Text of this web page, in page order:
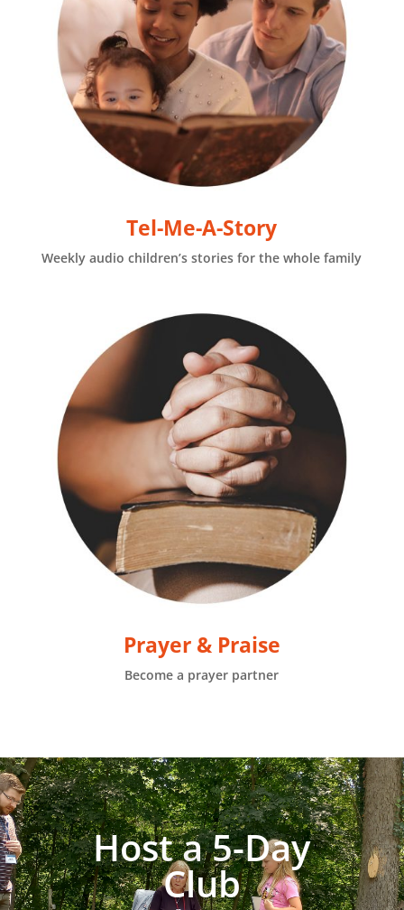
Tel-Me-A-Story
Weekly audio children’s stories for the whole family
Prayer & Praise
Become a prayer partner
Host a 5-Day
Club